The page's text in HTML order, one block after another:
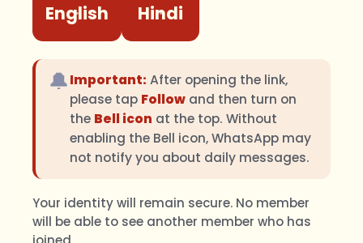
English Hindi
🔔Important: After opening the link,
please tap Follow and then turn on
the Bell icon at the top. Without
enabling the Bell icon, WhatsApp may
not notify you about daily messages.
Your identity will remain secure. No member
will be able to see another member who has